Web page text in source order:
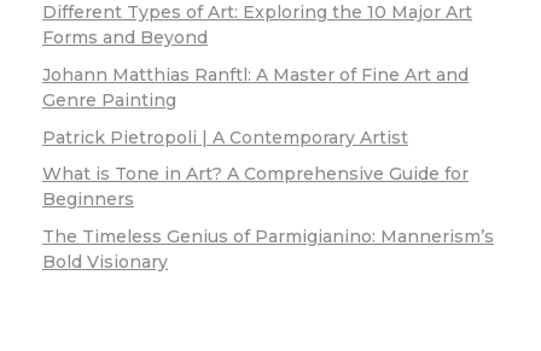
Different Types of Art: Exploring the 10 Major Art
Forms and Beyond
Johann Matthias Ranftl: A Master of Fine Art and
Genre Painting
Patrick Pietropoli | A Contemporary Artist
What is Tone in Art? A Comprehensive Guide for
Beginners
The Timeless Genius of Parmigianino: Mannerism’s
Bold Visionary